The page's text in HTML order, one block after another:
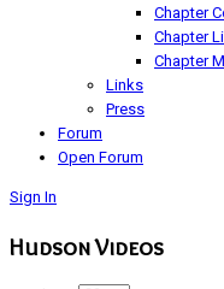
Chapter
Chapter
Chapter
Links
Press
Forum
Open Forum
Sign In
Hudson Videos